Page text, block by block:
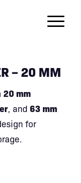
– 20 MM
20 mm
, and 63 mm
for